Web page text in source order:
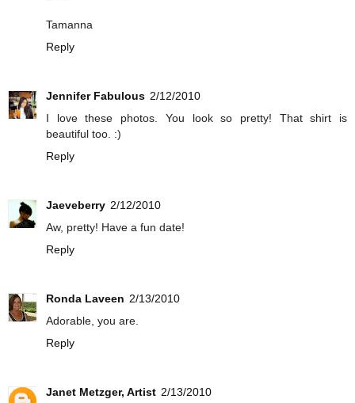
Tamanna
Reply
Jennifer Fabulous 2/12/2010
I love these photos. You look so pretty! That shirt is
beautiful too. :)
Reply
Jaeveberry 2/12/2010
Aw, pretty! Have a fun date!
Reply
Ronda Laveen 2/13/2010
Adorable, you are.
Reply
Janet Metzger, Artist 2/13/2010